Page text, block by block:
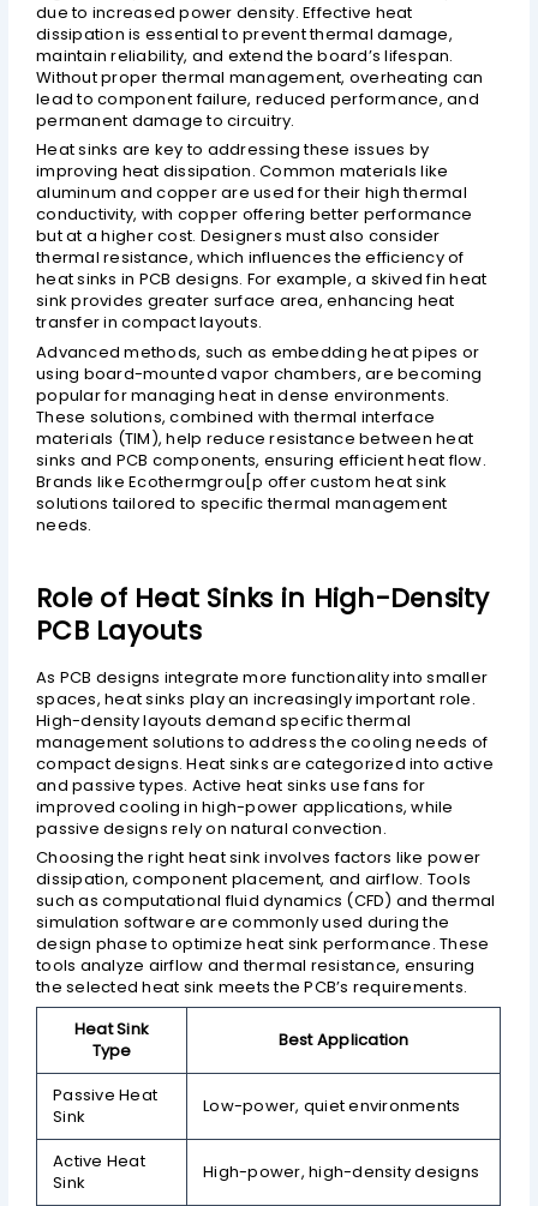
due to increased power density. Effective heat
dissipation is essential to prevent thermal damage,
maintain reliability, and extend the board’s lifespan.
Without proper thermal management, overheating can
lead to component failure, reduced performance, and
permanent damage to circuitry.
Heat sinks are key to addressing these issues by
improving heat dissipation. Common materials like
aluminum and copper are used for their high thermal
conductivity, with copper offering better performance
but at a higher cost. Designers must also consider
thermal resistance, which influences the efficiency of
heat sinks in PCB designs. For example, a skived fin heat
sink provides greater surface area, enhancing heat
transfer in compact layouts.
Advanced methods, such as embedding heat pipes or
using board-mounted vapor chambers, are becoming
popular for managing heat in dense environments.
These solutions, combined with thermal interface
materials (TIM), help reduce resistance between heat
sinks and PCB components, ensuring efficient heat flow.
Brands like Ecothermgrou[p offer custom heat sink
solutions tailored to specific thermal management
needs.
Role of Heat Sinks in High-Density
PCB Layouts
As PCB designs integrate more functionality into smaller
spaces, heat sinks play an increasingly important role.
High-density layouts demand specific thermal
management solutions to address the cooling needs of
compact designs. Heat sinks are categorized into active
and passive types. Active heat sinks use fans for
improved cooling in high-power applications, while
passive designs rely on natural convection.
Choosing the right heat sink involves factors like power
dissipation, component placement, and airflow. Tools
such as computational fluid dynamics (CFD) and thermal
simulation software are commonly used during the
design phase to optimize heat sink performance. These
tools analyze airflow and thermal resistance, ensuring
the selected heat sink meets the PCB’s requirements.
Heat Sink
Type
Best Application
Passive Heat
Sink
Low-power, quiet environments
Active Heat
Sink
High-power, high-density designs